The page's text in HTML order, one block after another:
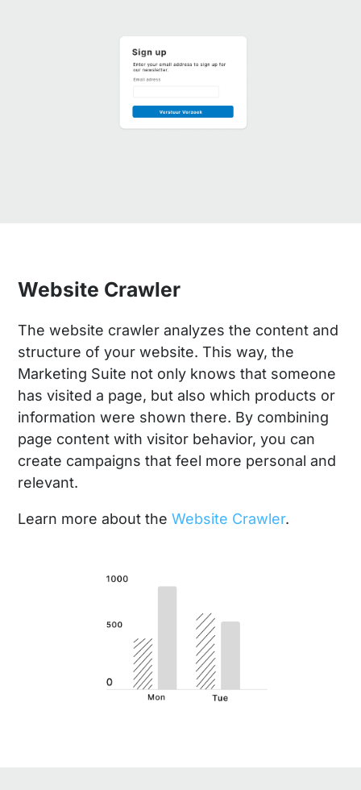
Website Crawler
The website crawler analyzes the content and
structure of your website. This way, the
Marketing Suite not only knows that someone
has visited a page, but also which products or
information were shown there. By combining
page content with visitor behavior, you can
create campaigns that feel more personal and
relevant.
Learn more about theWebsite Crawler.